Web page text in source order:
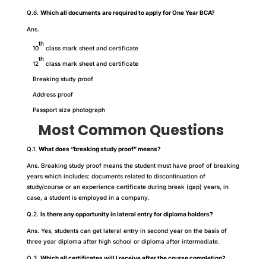
Q.6. Which all documents are required to apply for One Year BCA?
Ans.
10
th
class mark sheet and certificate
12
th
class mark sheet and certificate
Breaking study proof
Address proof
Passport size photograph
Most Common Questions
Q.1. What does “breaking study proof” means?
Ans. Breaking study proof means the student must have proof of breaking
years which includes: documents related to discontinuation of
study/course or an experience certificate during break (gap) years, in
case, a student is employed in a company.
Q.2. Is there any opportunity in lateral entry for diploma holders?
Ans. Yes, students can get lateral entry in second year on the basis of
three year diploma after high school or diploma after intermediate.
Q.3. Which all certificates will I receive after the course completion?